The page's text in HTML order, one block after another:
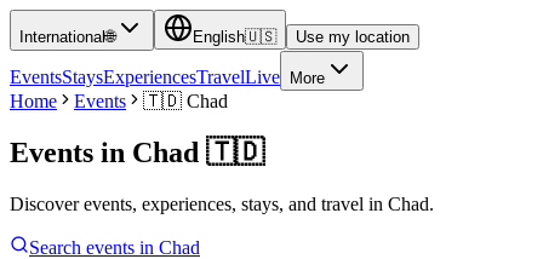
International🌐 English🇺🇸 Use my location
EventsStaysExperiencesTravelLive More
Home Events 🇹🇩 Chad
Events in Chad 🇹🇩
Discover events, experiences, stays, and travel in Chad.
Search events in Chad